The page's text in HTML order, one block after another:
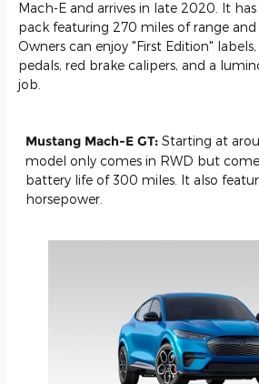
Mach-E and arrives in late 2020. It
pack featuring 270 miles of range and
Owners can enjoy "First Edition"
pedals, red brake calipers, and a
job.
Mustang Mach-E GT: Starting at
model only comes in RWD but
battery life of 300 miles. It also
horsepower.